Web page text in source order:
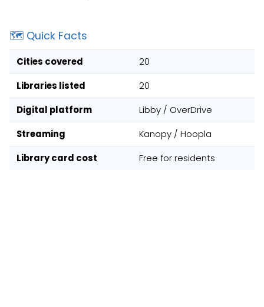
🗺️ Quick Facts
Cities covered
20
Libraries listed
20
Digital platform
Libby / OverDrive
Streaming
Kanopy / Hoopla
Library card cost
Free for residents